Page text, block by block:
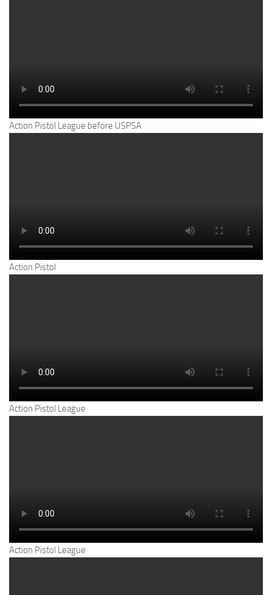
Action Pistol League before USPSA
Action Pistol
Action Pistol League
Action Pistol League